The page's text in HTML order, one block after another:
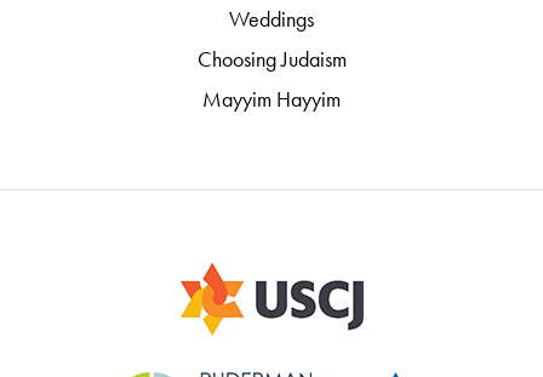
Weddings
Choosing Judaism
Mayyim Hayyim